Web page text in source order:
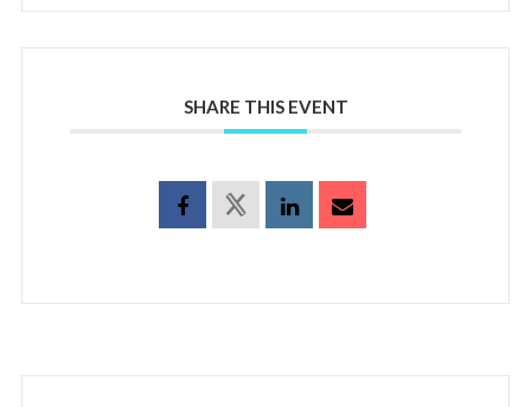
SHARE THIS EVENT